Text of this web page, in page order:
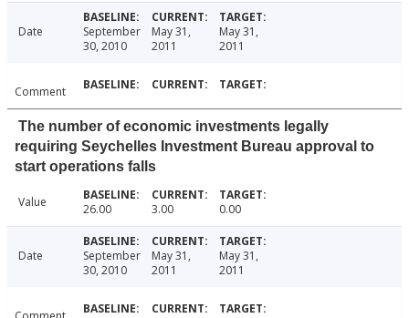
Date
September
30, 2010
May 31,
2011
May 31,
2011
Comment
The number of economic investments legally
requiring Seychelles Investment Bureau approval to
start operations falls
Value 26.00 3.00 0.00
Date
September
30, 2010
May 31,
2011
May 31,
2011